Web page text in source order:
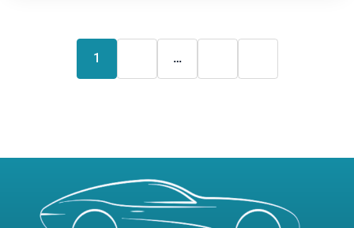
1 …